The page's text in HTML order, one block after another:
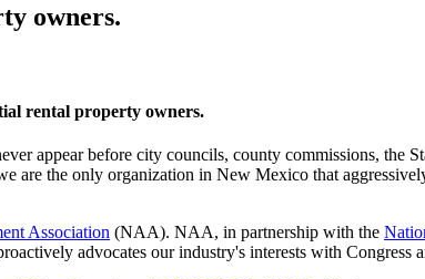
owners.
rental property owners.
appear before city councils, county commissions, the
are the only organization in New Mexico that
Association (NAA). NAA, in partnership with the
advocates our industry's interests with Congress